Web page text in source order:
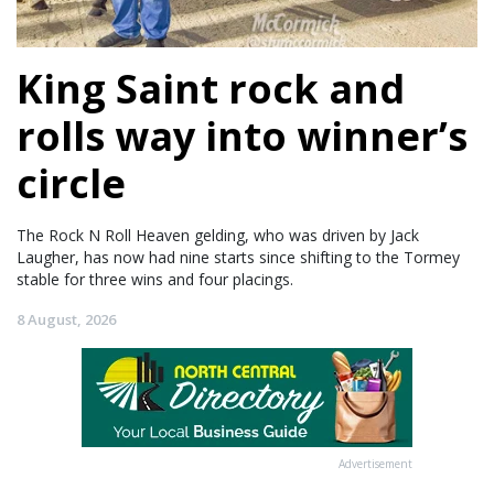
King Saint rock and
rolls way into winner’s
circle
The Rock N Roll Heaven gelding, who was driven by Jack
Laugher, has now had nine starts since shifting to the Tormey
stable for three wins and four placings.
8 August, 2026
Advertisement